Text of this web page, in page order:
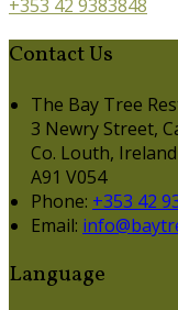
+353 42 9383848
Contact Us
The Bay Tree
3 Newry Street,
Co. Louth, Ireland
A91 V054
Phone: +353 42
Email:
Language